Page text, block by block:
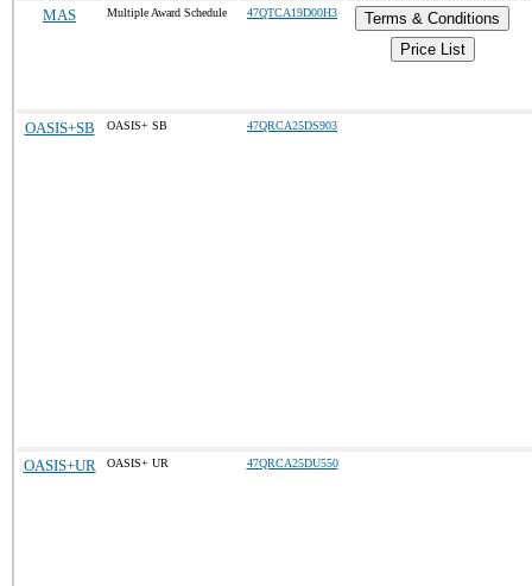
MAS Multiple Award Schedule 47QTCA19D00H3
Terms & Conditions
Price List
OASIS+SB OASIS+ SB 47QRCA25DS903
OASIS+UR OASIS+ UR 47QRCA25DU550